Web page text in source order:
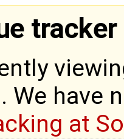
tracker
We have
at